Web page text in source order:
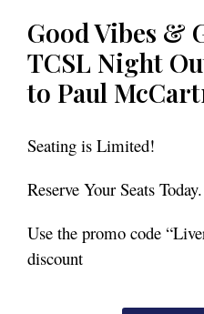
Good Vibes &
TCSL Night
to Paul
Seating is Limited!
Reserve Your Seats Today.
Use the promo code
discount